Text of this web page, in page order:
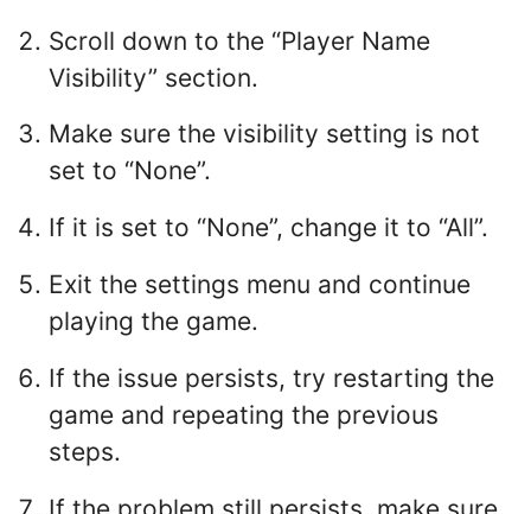
Scroll down to the “Player Name
Visibility” section.
Make sure the visibility setting is not
set to “None”.
If it is set to “None”, change it to “All”.
Exit the settings menu and continue
playing the game.
If the issue persists, try restarting the
game and repeating the previous
steps.